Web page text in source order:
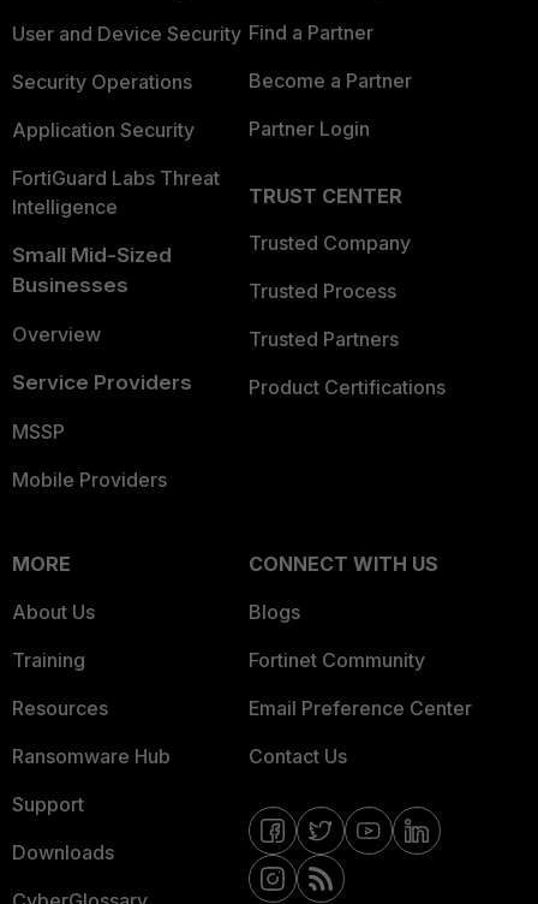
User and Device Security
Security Operations
Application Security
FortiGuard Labs Threat
Intelligence
Small Mid-Sized
Businesses
Overview
Service Providers
MSSP
Mobile Providers
Find a Partner
Become a Partner
Partner Login
TRUST CENTER
Trusted Company
Trusted Process
Trusted Partners
Product Certifications
MORE
About Us
Training
Resources
Ransomware Hub
Support
Downloads
CONNECT WITH US
Blogs
Fortinet Community
Email Preference Center
Contact Us